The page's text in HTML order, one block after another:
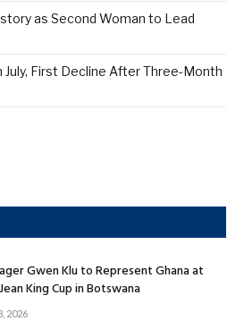
as Second Woman to Lead
July, First Decline After Three-Month
Gwen Klu to Represent Ghana at
King Cup in Botswana
2026